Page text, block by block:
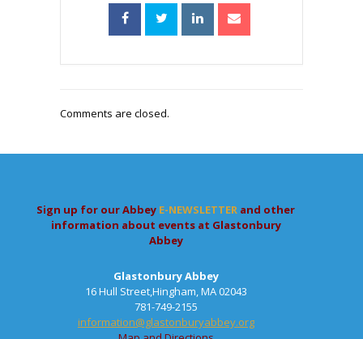
Comments are closed.
Sign up for our Abbey E-NEWSLETTER and other
information about events at Glastonbury
Abbey
Glastonbury Abbey
16 Hull Street,Hingham, MA 02043
781-749-2155
information@glastonburyabbey.org